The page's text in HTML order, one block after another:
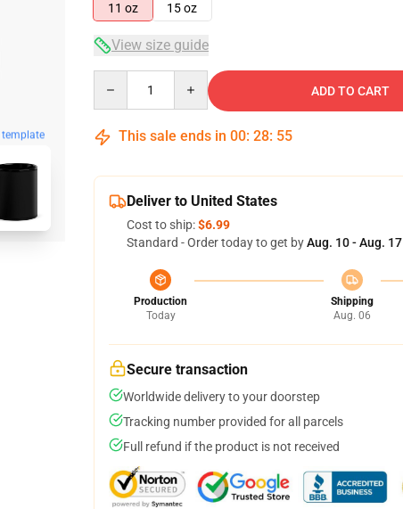
template
11 oz
15 oz
View size guide
ADD TO CART
This sale ends in 00: 28: 54
Deliver to United States
Cost to ship:$6.99
Standard - Order today to get byAug. 10 - Aug. 17
Production
Today
Shipping
Aug. 06
Secure transaction
Worldwide delivery to your doorstep
Tracking number provided for all parcels
Full refund if the product is not received